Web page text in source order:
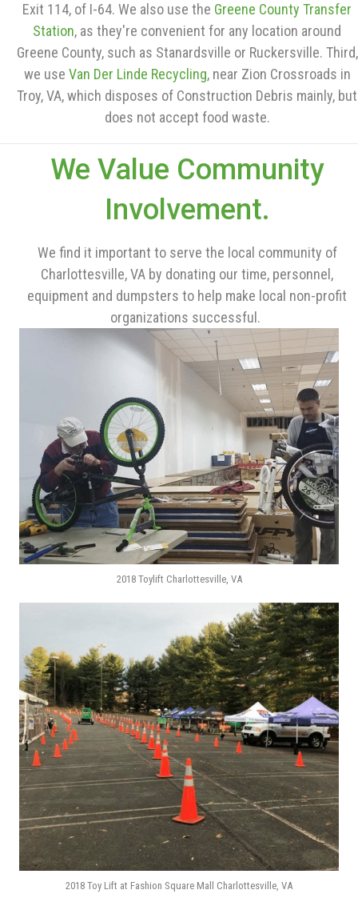
Exit 114, of I-64. We also use the Greene County Transfer
Station, as they're convenient for any location around
Greene County, such as Stanardsville or Ruckersville. Third,
we use Van Der Linde Recycling, near Zion Crossroads in
Troy, VA, which disposes of Construction Debris mainly, but
does not accept food waste.
We Value Community
Involvement.
We find it important to serve the local community of
Charlottesville, VA by donating our time, personnel,
equipment and dumpsters to help make local non-profit
organizations successful.
2018 Toylift Charlottesville, VA
2018 Toy Lift at Fashion Square Mall Charlottesville, VA